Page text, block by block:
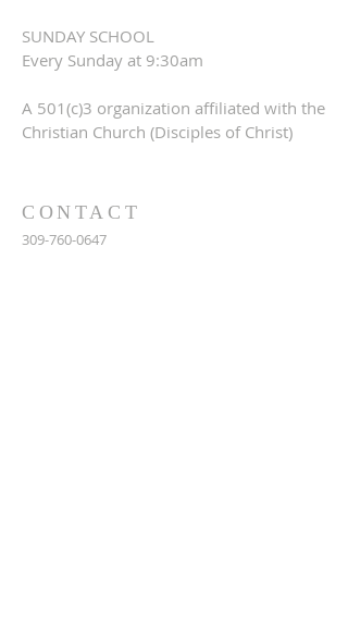
SUNDAY SCHOOL
Every Sunday at 9:30am
A 501(c)3 organization affiliated with the
Christian Church (Disciples of Christ)
CONTACT
309-760-0647